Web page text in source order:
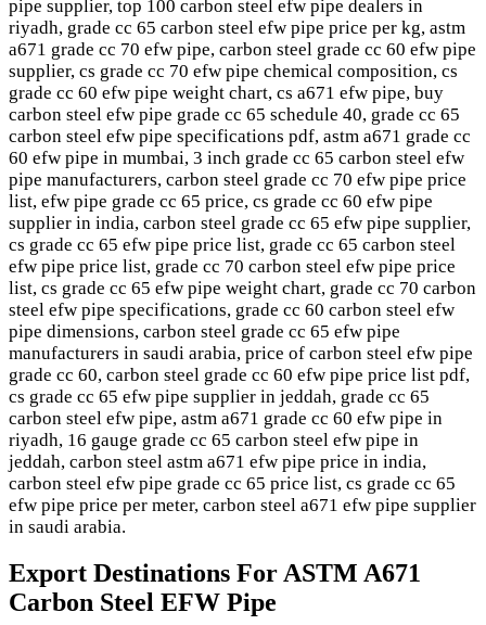
pipe supplier, top 100 carbon steel efw pipe dealers in
riyadh, grade cc 65 carbon steel efw pipe price per kg, astm
a671 grade cc 70 efw pipe, carbon steel grade cc 60 efw pipe
supplier, cs grade cc 70 efw pipe chemical composition, cs
grade cc 60 efw pipe weight chart, cs a671 efw pipe, buy
carbon steel efw pipe grade cc 65 schedule 40, grade cc 65
carbon steel efw pipe specifications pdf, astm a671 grade cc
60 efw pipe in mumbai, 3 inch grade cc 65 carbon steel efw
pipe manufacturers, carbon steel grade cc 70 efw pipe price
list, efw pipe grade cc 65 price, cs grade cc 60 efw pipe
supplier in india, carbon steel grade cc 65 efw pipe supplier,
cs grade cc 65 efw pipe price list, grade cc 65 carbon steel
efw pipe price list, grade cc 70 carbon steel efw pipe price
list, cs grade cc 65 efw pipe weight chart, grade cc 70 carbon
steel efw pipe specifications, grade cc 60 carbon steel efw
pipe dimensions, carbon steel grade cc 65 efw pipe
manufacturers in saudi arabia, price of carbon steel efw pipe
grade cc 60, carbon steel grade cc 60 efw pipe price list pdf,
cs grade cc 65 efw pipe supplier in jeddah, grade cc 65
carbon steel efw pipe, astm a671 grade cc 60 efw pipe in
riyadh, 16 gauge grade cc 65 carbon steel efw pipe in
jeddah, carbon steel astm a671 efw pipe price in india,
carbon steel efw pipe grade cc 65 price list, cs grade cc 65
efw pipe price per meter, carbon steel a671 efw pipe supplier
in saudi arabia.
Export Destinations For ASTM A671
Carbon Steel EFW Pipe